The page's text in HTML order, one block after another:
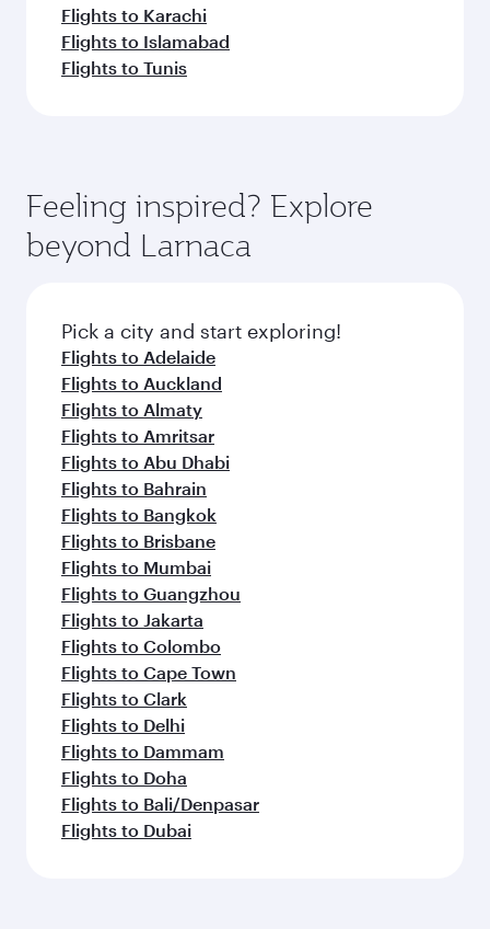
Flights to Karachi
Flights to Islamabad
Flights to Tunis
Feeling inspired? Explore
beyond Larnaca
Pick a city and start exploring!
Flights to Adelaide
Flights to Auckland
Flights to Almaty
Flights to Amritsar
Flights to Abu Dhabi
Flights to Bahrain
Flights to Bangkok
Flights to Brisbane
Flights to Mumbai
Flights to Guangzhou
Flights to Jakarta
Flights to Colombo
Flights to Cape Town
Flights to Clark
Flights to Delhi
Flights to Dammam
Flights to Doha
Flights to Bali/Denpasar
Flights to Dubai